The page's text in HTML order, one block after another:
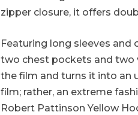
zipper closure, it offers
Featuring long sleeves
two chest pockets and two
the film and turns it into an
film; rather, an extreme
Robert Pattinson Yellow